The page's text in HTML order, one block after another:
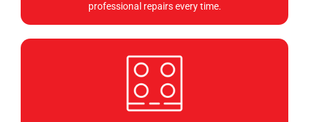
professional repairs every time.